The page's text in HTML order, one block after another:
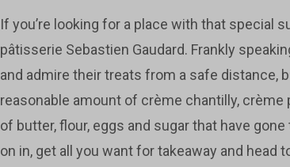
If you’re looking for a place with that special
pâtisserie Sebastien Gaudard. Frankly
and admire their treats from a safe distance,
reasonable amount of crème chantilly,
of butter, flour, eggs and sugar that have
on in, get all you want for takeaway and